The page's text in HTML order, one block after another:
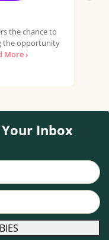
the chance to
the opportunity
More ›
Inbox